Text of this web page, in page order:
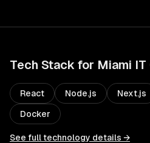
Tech Stack for Miami IT
React Node.js Next.js
Docker
See full technology details →